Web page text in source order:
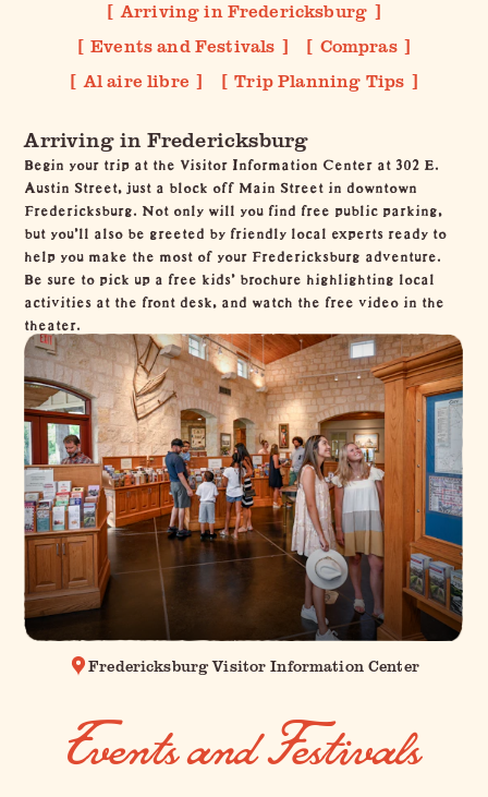
Arriving in Fredericksburg
Events and Festivals
Compras
Al aire libre
Trip Planning Tips
Arriving in Fredericksburg
Begin your trip at the Visitor Information Center at 302 E.
Austin Street, just a block off Main Street in downtown
Fredericksburg. Not only will you find free public parking,
but you’ll also be greeted by friendly local experts ready to
help you make the most of your Fredericksburg adventure.
Be sure to pick up a free kids' brochure highlighting local
activities at the front desk, and watch the free video in the
theater.
Fredericksburg Visitor Information Center
Events and Festivals